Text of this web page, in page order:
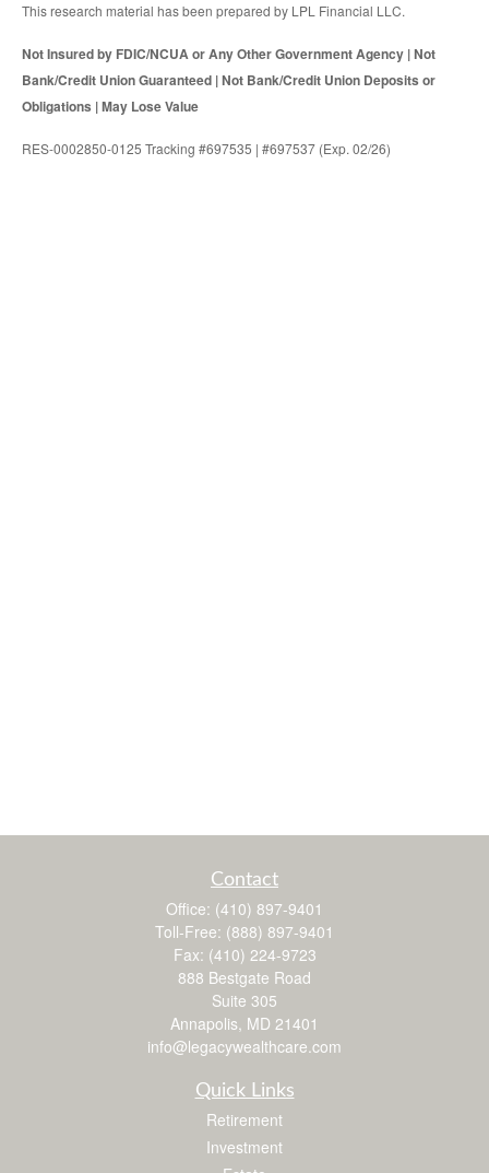
This research material has been prepared by LPL Financial LLC.
Not Insured by FDIC/NCUA or Any Other Government Agency | Not
Bank/Credit Union Guaranteed | Not Bank/Credit Union Deposits or
Obligations | May Lose Value
RES-0002850-0125 Tracking #697535 | #697537 (Exp. 02/26)
Contact
Office: (410) 897-9401
Toll-Free: (888) 897-9401
Fax: (410) 224-9723
888 Bestgate Road
Suite 305
Annapolis, MD 21401
info@legacywealthcare.com
Quick Links
Retirement
Investment